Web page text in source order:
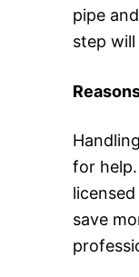
pipe
step
for
save